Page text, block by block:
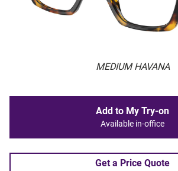
MEDIUM HAVANA
Add to My Try-on
Available in-office
Get a Price Quote